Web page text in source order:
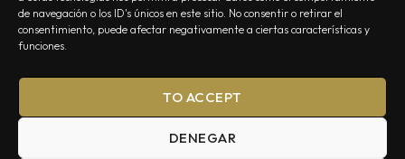
de navegación o los ID's únicos en este sitio. No consentir o retirar el
consentimiento, puede afectar negativamente a ciertas características y
funciones.
TO ACCEPT
DENEGAR
NOSOTROS CONTACTO EDITORIAL POLÍTICA DE PRIVACIDAD